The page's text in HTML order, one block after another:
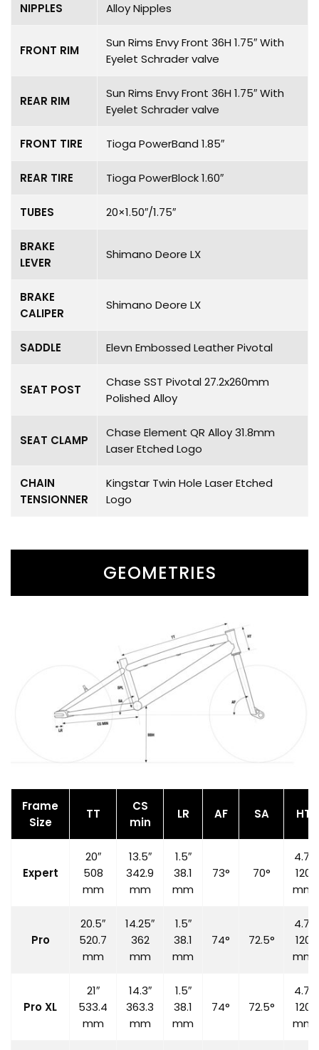
NIPPLES Alloy Nipples
FRONT RIM
Sun Rims Envy Front 36H 1.75″ With
Eyelet Schrader valve
REAR RIM
Sun Rims Envy Front 36H 1.75″ With
Eyelet Schrader valve
FRONT TIRE Tioga PowerBand 1.85″
REAR TIRE Tioga PowerBlock 1.60″
TUBES 20×1.50″/1.75″
BRAKE
LEVER
Shimano Deore LX
BRAKE
CALIPER
Shimano Deore LX
SADDLE Elevn Embossed Leather Pivotal
SEAT POST
Chase SST Pivotal 27.2x260mm
Polished Alloy
SEAT CLAMP
Chase Element QR Alloy 31.8mm
Laser Etched Logo
CHAIN
TENSIONNER
Kingstar Twin Hole Laser Etched
Logo
GEOMETRIES
Frame
Size
TT
CS
min
LR AF SA HT
Expert
20″
508
mm
13.5″
342.9
mm
1.5″
38.1
mm
73° 70°
4.7″
120
mm
Pro
20.5″
520.7
mm
14.25″
362
mm
1.5″
38.1
mm
74° 72.5°
4.7″
120
mm
Pro XL
21″
533.4
mm
14.3″
363.3
mm
1.5″
38.1
mm
74° 72.5°
4.7″
120
mm